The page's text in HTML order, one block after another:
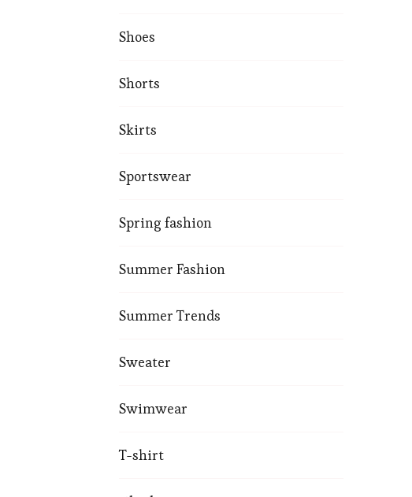
Shoes
Shorts
Skirts
Sportswear
Spring fashion
Summer Fashion
Summer Trends
Sweater
Swimwear
T-shirt